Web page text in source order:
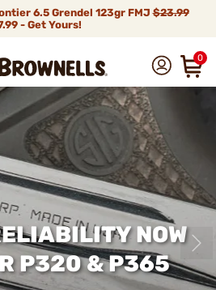
6.5 Grendel 123gr FMJ$23.99
- Get Yours!
0
NOW
P320 & P365